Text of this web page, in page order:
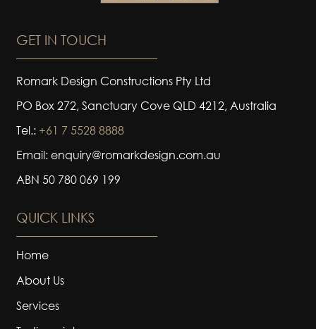
GET IN TOUCH
Romark Design Constructions Pty Ltd
PO Box 272, Sanctuary Cove QLD 4212, Australia
Tel.: +61 7 5528 8888
Email: enquiry@romarkdesign.com.au
ABN 50 780 069 199
QUICK LINKS
Home
About Us
Services